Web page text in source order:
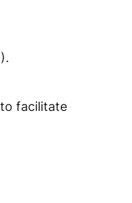
facilitate